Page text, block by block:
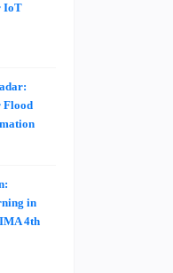
IoT
Flood
in
4th